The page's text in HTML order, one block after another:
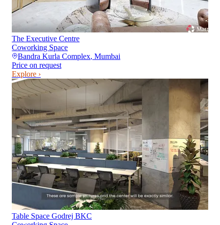
The Executive Centre
Coworking Space
Bandra Kurla Complex, Mumbai
Price on request
Explore ›
Table Space Godrej BKC